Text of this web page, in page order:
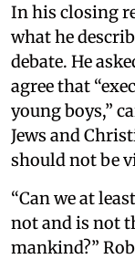
In his closing
what he
debate. He
agree that
young boys,”
Jews and
should not be
“Can we at
not and is not
mankind?”